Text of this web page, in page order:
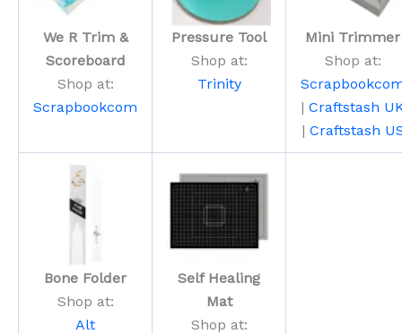
We R Trim &
Scoreboard
Shop at:
Scrapbookcom
Pressure Tool
Shop at:
Trinity
Mini Trimmer
Shop at:
| Craftstash
| Craftstash
Bone Folder
Shop at:
Alt
Self Healing
Mat
Shop at: